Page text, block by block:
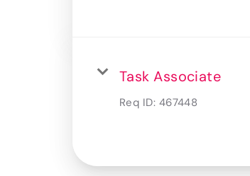
Task Associate
Req ID: 467448